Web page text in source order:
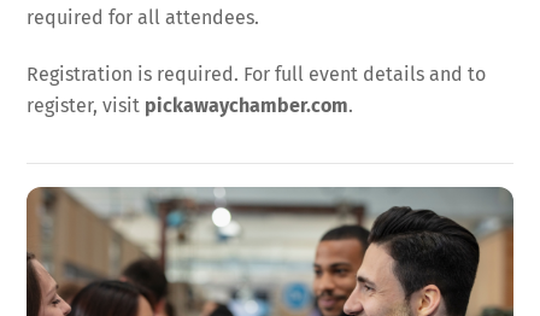
required for all attendees.
Registration is required. For full event details and to
register, visit pickawaychamber.com.